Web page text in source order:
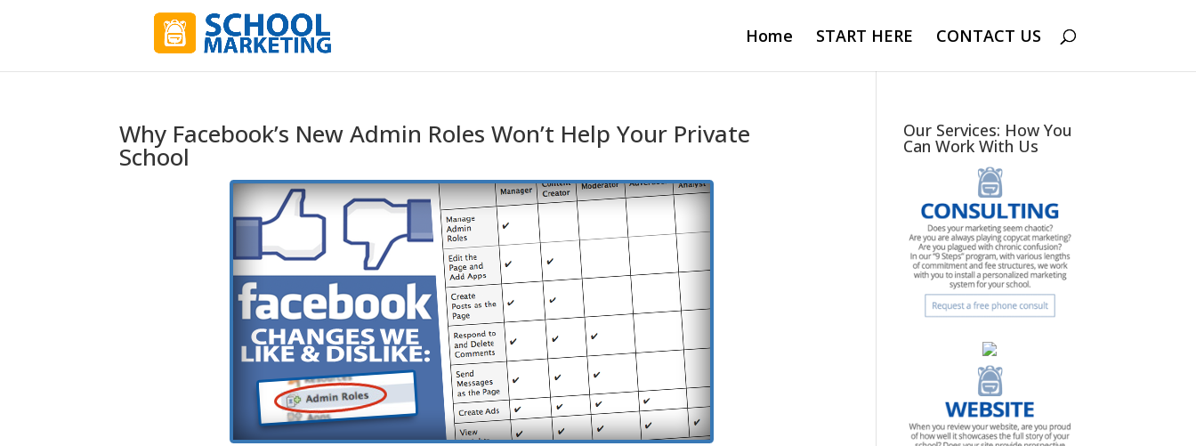
Home START HERE CONTACT US
Why Facebook’s New Admin Roles Won’t Help Your Private
School
Our Services: How You
Can Work With Us